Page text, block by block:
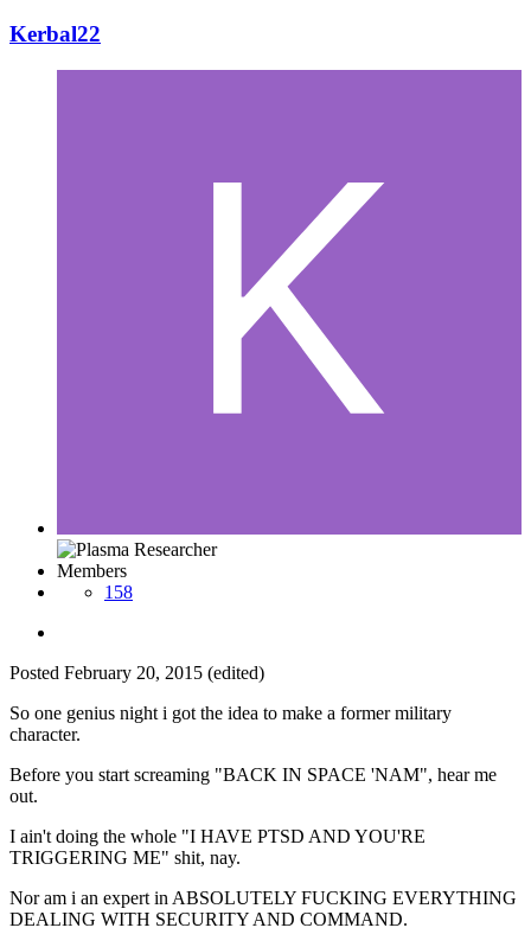
Kerbal22
Members
158
Posted February 20, 2015 (edited)
So one genius night i got the idea to make a former military
character.
Before you start screaming "BACK IN SPACE 'NAM", hear me
out.
I ain't doing the whole "I HAVE PTSD AND YOU'RE
TRIGGERING ME" shit, nay.
Nor am i an expert in ABSOLUTELY FUCKING EVERYTHING
DEALING WITH SECURITY AND COMMAND.